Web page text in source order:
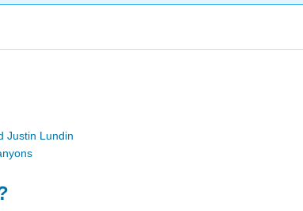
Justin Lundin